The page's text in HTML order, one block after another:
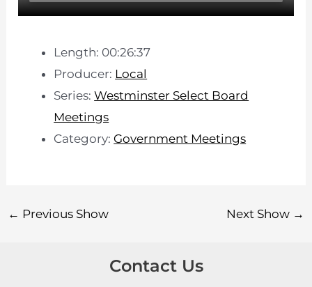
Length: 00:26:37
Producer: Local
Series:Westminster Select Board
Meetings
Category: Government Meetings
← Previous Show Next Show →
Contact Us